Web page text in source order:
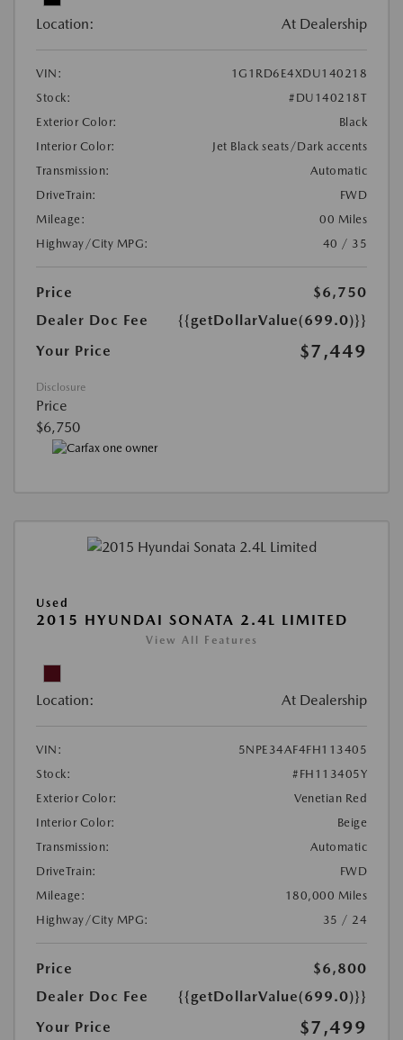
Location: At Dealership
VIN:
1G1RD6E4XDU140218
Stock:
#DU140218T
Exterior Color:
Black
Interior Color:
Jet Black seats/Dark accents
Transmission:
Automatic
DriveTrain:
FWD
Mileage:
00 Miles
Highway/City MPG:
40 / 35
Price
$6,750
Dealer Doc Fee
{{getDollarValue(699.0)}}
Your Price
$7,449
Disclosure
Price
$6,750
Used
2015 HYUNDAI SONATA 2.4L LIMITED
View All Features
Location: At Dealership
VIN:
5NPE34AF4FH113405
Stock:
#FH113405Y
Exterior Color:
Venetian Red
Interior Color:
Beige
Transmission:
Automatic
DriveTrain:
FWD
Mileage:
180,000 Miles
Highway/City MPG:
35 / 24
Price
$6,800
Dealer Doc Fee
{{getDollarValue(699.0)}}
Your Price
$7,499